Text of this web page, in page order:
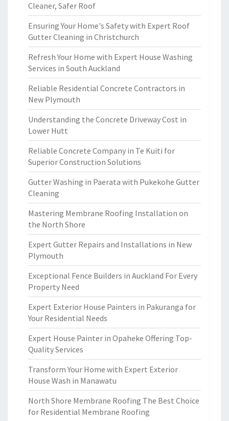
Cleaner, Safer Roof
Ensuring Your Home's Safety with Expert Roof
Gutter Cleaning in Christchurch
Refresh Your Home with Expert House Washing
Services in South Auckland
Reliable Residential Concrete Contractors in
New Plymouth
Understanding the Concrete Driveway Cost in
Lower Hutt
Reliable Concrete Company in Te Kuiti for
Superior Construction Solutions
Gutter Washing in Paerata with Pukekohe Gutter
Cleaning
Mastering Membrane Roofing Installation on
the North Shore
Expert Gutter Repairs and Installations in New
Plymouth
Exceptional Fence Builders in Auckland For Every
Property Need
Expert Exterior House Painters in Pakuranga for
Your Residential Needs
Expert House Painter in Opaheke Offering Top-
Quality Services
Transform Your Home with Expert Exterior
House Wash in Manawatu
North Shore Membrane Roofing The Best Choice
for Residential Membrane Roofing